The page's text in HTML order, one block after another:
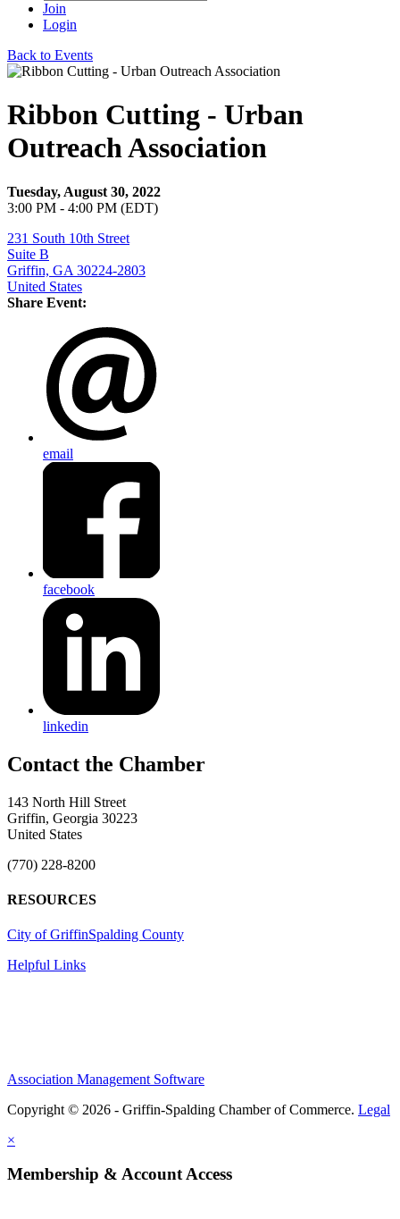
Join
Login
Back to Events
Ribbon Cutting - Urban
Outreach Association
Tuesday, August 30, 2022
3:00 PM - 4:00 PM (EDT)
231 South 10th Street
Suite B
Griffin, GA 30224-2803
United States
Share Event:
email
facebook
linkedin
143 North Hill Street
Griffin, Georgia 30223
United States
(770) 228-8200
RESOURCES
City of GriffinSpalding County
Helpful Links
Association Management Software
Copyright © 2026 - Griffin-Spalding Chamber of Commerce. Legal
×
Membership & Account Access